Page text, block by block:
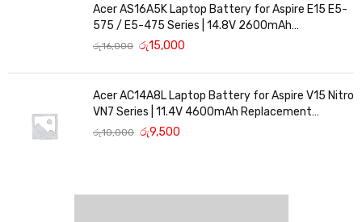
Acer AS16A5K Laptop Battery for Aspire E15 E5-
575 / E5-475 Series | 14.8V 2600mAh
Replacement Battery
රු16,000 රු15,000
Acer AC14A8L Laptop Battery for Aspire V15 Nitro
VN7 Series | 11.4V 4600mAh Replacement
Battery
රු10,000 රු9,500